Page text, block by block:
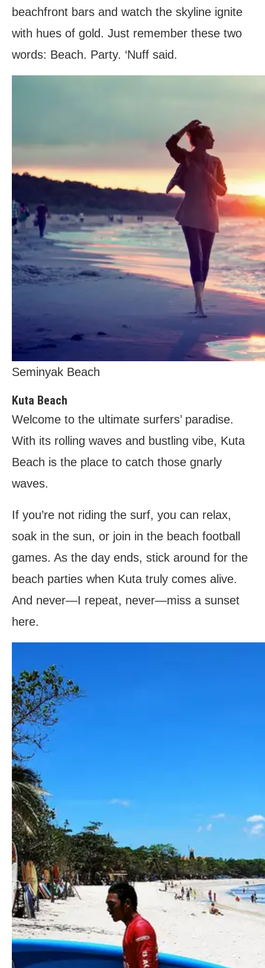
beachfront bars and watch the skyline ignite
with hues of gold. Just remember these two
words: Beach. Party. ‘Nuff said.
Seminyak Beach
Kuta Beach
Welcome to the ultimate surfers’ paradise.
With its rolling waves and bustling vibe, Kuta
Beach is the place to catch those gnarly
waves.
If you’re not riding the surf, you can relax,
soak in the sun, or join in the beach football
games. As the day ends, stick around for the
beach parties when Kuta truly comes alive.
And never—I repeat, never—miss a sunset
here.